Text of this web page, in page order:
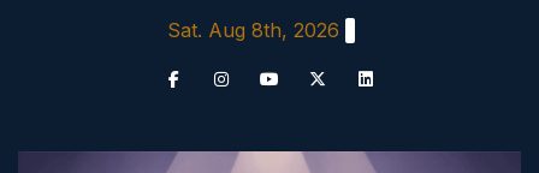
Sat. Aug 8th, 2026